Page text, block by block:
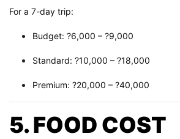
For a 7-day trip:
Budget: ?6,000 – ?9,000
Standard: ?10,000 – ?18,000
Premium: ?20,000 – ?40,000
5. FOOD COST